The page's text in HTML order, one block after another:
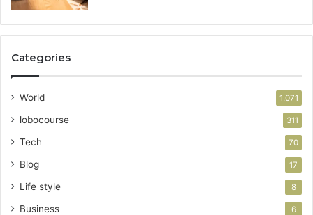
Categories
World 1,071
lobocourse 311
Tech 70
Blog 17
Life style 8
Business 6